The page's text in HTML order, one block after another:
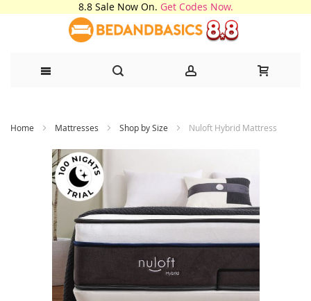
8.8 Sale Now On. Get Codes Now.
to
Home Mattresses Shop by Size Nuloft Hybrid Mattress